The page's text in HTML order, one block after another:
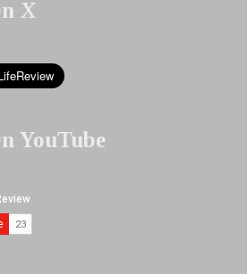
X
YouTube